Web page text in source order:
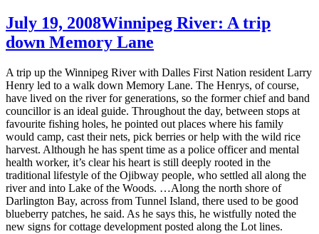
July 19, 2008Winnipeg River: A trip
down Memory Lane
A trip up the Winnipeg River with Dalles First Nation resident Larry
Henry led to a walk down Memory Lane. The Henrys, of course,
have lived on the river for generations, so the former chief and band
councillor is an ideal guide. Throughout the day, between stops at
favourite fishing holes, he pointed out places where his family
would camp, cast their nets, pick berries or help with the wild rice
harvest. Although he has spent time as a police officer and mental
health worker, it’s clear his heart is still deeply rooted in the
traditional lifestyle of the Ojibway people, who settled all along the
river and into Lake of the Woods. …Along the north shore of
Darlington Bay, across from Tunnel Island, there used to be good
blueberry patches, he said. As he says this, he wistfully noted the
new signs for cottage development posted along the Lot lines.